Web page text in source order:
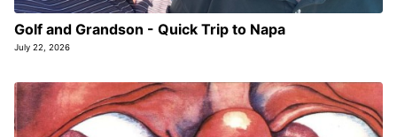
Golf and Grandson - Quick Trip to Napa
July 22, 2026